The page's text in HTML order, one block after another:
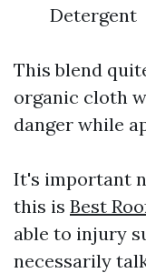
Detergent
This blend
organic cloth
danger while
It's important
this is Best
able to injury
necessarily